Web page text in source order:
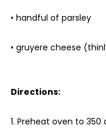
• handful of parsley
• gruyere cheese
Directions:
1. Preheat oven to 350